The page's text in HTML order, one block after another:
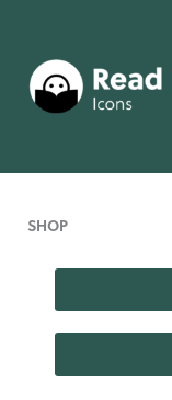
content
SHOP